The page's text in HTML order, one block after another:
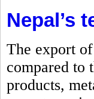
Nepal’s
The export
compared to
products,